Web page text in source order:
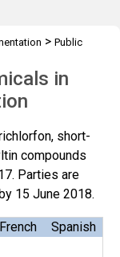
> Public
in
short-
compounds
Parties are
15 June 2018.
French
Spanish